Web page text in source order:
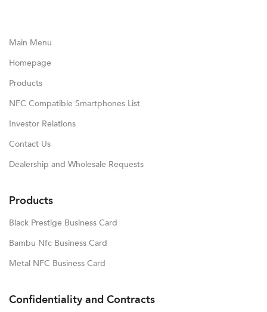
Main Menu
Homepage
Products
NFC Compatible Smartphones List
Investor Relations
Contact Us
Dealership and Wholesale Requests
Products
Black Prestige Business Card
Bambu Nfc Business Card
Metal NFC Business Card
Confidentiality and Contracts